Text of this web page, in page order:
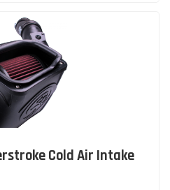
Cold Air Intake